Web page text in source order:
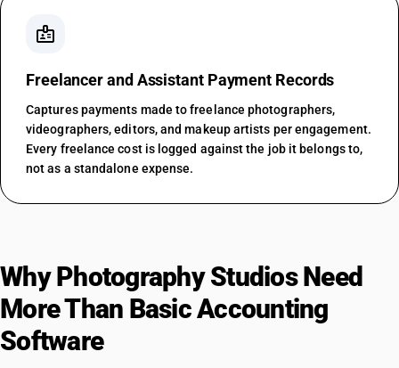
badge
Freelancer and Assistant Payment Records
Captures payments made to freelance photographers,
videographers, editors, and makeup artists per engagement.
Every freelance cost is logged against the job it belongs to,
not as a standalone expense.
Why Photography Studios Need
More Than Basic Accounting
Software